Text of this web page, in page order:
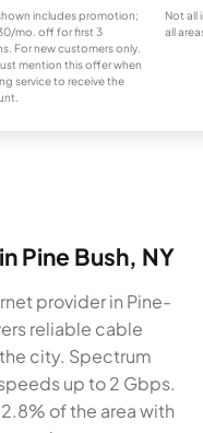
includes promotion;
mo. off for first 3
For new customers only.
mention this offer when
service to receive the
Not all
all
Pine Bush, NY
provider in Pine-
reliable cable
city. Spectrum
up to 2 Gbps.
of the area with